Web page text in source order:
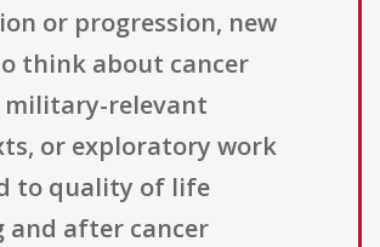
or progression, new
think about cancer
military-relevant
or exploratory work
to quality of life
and after cancer